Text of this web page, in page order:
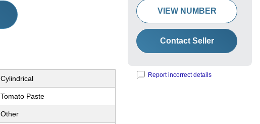
Cylindrical
Tomato Paste
Other
VIEW NUMBER
Contact Seller
Report incorrect details